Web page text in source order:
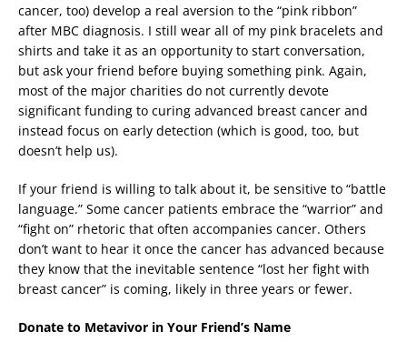
cancer, too) develop a real aversion to the “pink ribbon”
after MBC diagnosis. I still wear all of my pink bracelets and
shirts and take it as an opportunity to start conversation,
but ask your friend before buying something pink. Again,
most of the major charities do not currently devote
significant funding to curing advanced breast cancer and
instead focus on early detection (which is good, too, but
doesn’t help us).
If your friend is willing to talk about it, be sensitive to “battle
language.” Some cancer patients embrace the “warrior” and
“fight on” rhetoric that often accompanies cancer. Others
don’t want to hear it once the cancer has advanced because
they know that the inevitable sentence “lost her fight with
breast cancer” is coming, likely in three years or fewer.
Donate to Metavivor in Your Friend’s Name